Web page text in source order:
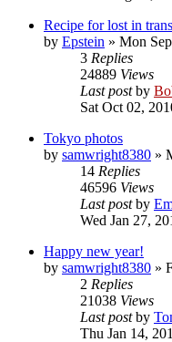
Recipe for lost in
by Epstein » Mon
3 Replies
24889 Views
Last postby
Sat Oct 02,
Tokyo photos
by samwright8380 »
14 Replies
46596 Views
Last postby
Wed Jan 27,
Happy new year!
by samwright8380 »
2 Replies
21038 Views
Last postby
Thu Jan 14,